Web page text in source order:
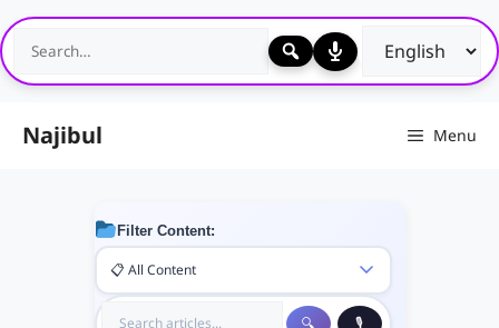
Skip
to
content
Najibul Menu
Filter Content: